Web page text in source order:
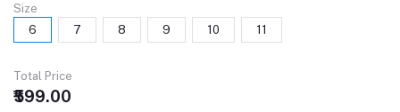
Size
6
7 8 9 10 11
Total Price
₹599.00